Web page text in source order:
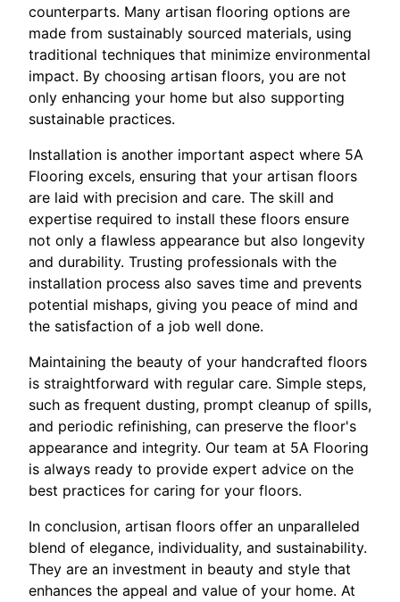
counterparts. Many artisan flooring options are
made from sustainably sourced materials, using
traditional techniques that minimize environmental
impact. By choosing artisan floors, you are not
only enhancing your home but also supporting
sustainable practices.
Installation is another important aspect where 5A
Flooring excels, ensuring that your artisan floors
are laid with precision and care. The skill and
expertise required to install these floors ensure
not only a flawless appearance but also longevity
and durability. Trusting professionals with the
installation process also saves time and prevents
potential mishaps, giving you peace of mind and
the satisfaction of a job well done.
Maintaining the beauty of your handcrafted floors
is straightforward with regular care. Simple steps,
such as frequent dusting, prompt cleanup of spills,
and periodic refinishing, can preserve the floor's
appearance and integrity. Our team at 5A Flooring
is always ready to provide expert advice on the
best practices for caring for your floors.
In conclusion, artisan floors offer an unparalleled
blend of elegance, individuality, and sustainability.
They are an investment in beauty and style that
enhances the appeal and value of your home. At